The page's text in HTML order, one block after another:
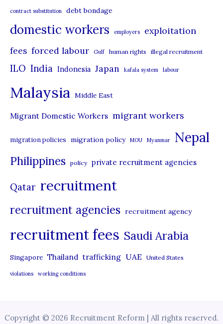
g
o
r
s
contract substitution debt bondage
domestic workers employers exploitation
fees forced labour Gulf human rights illegal recruitment
ILO India Indonesia Japan kafala system labour
Malaysia Middle East
Migrant Domestic Workers migrant workers
migration policies migration policy MOU Myanmar Nepal
Philippines policy private recruitment agencies
Qatar recruitment
recruitment agencies recruitment agency
recruitment fees Saudi Arabia
Singapore Thailand trafficking UAE United States
violations working conditions
Copyright © 2026 Recruitment Reform | All rights reserved.